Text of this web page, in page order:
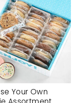
Your Own